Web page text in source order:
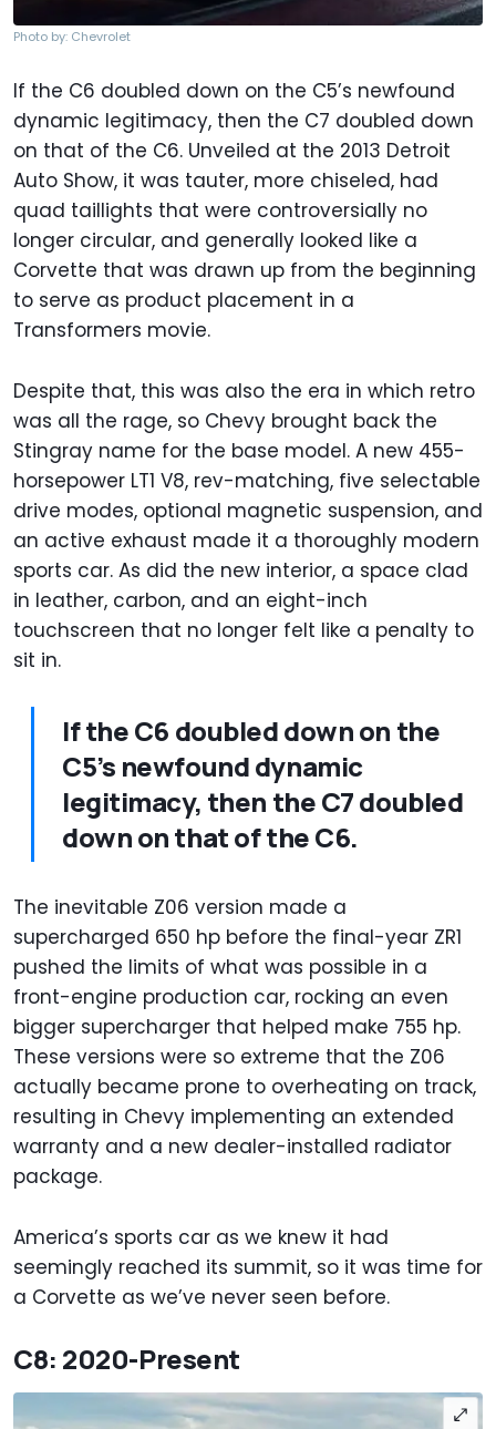
Photo by: Chevrolet
If the C6 doubled down on the C5’s newfound
dynamic legitimacy, then the C7 doubled down
on that of the C6. Unveiled at the 2013 Detroit
Auto Show, it was tauter, more chiseled, had
quad taillights that were controversially no
longer circular, and generally looked like a
Corvette that was drawn up from the beginning
to serve as product placement in a
Transformers movie.
Despite that, this was also the era in which retro
was all the rage, so Chevy brought back the
Stingray name for the base model. A new 455-
horsepower LT1 V8, rev-matching, five selectable
drive modes, optional magnetic suspension, and
an active exhaust made it a thoroughly modern
sports car. As did the new interior, a space clad
in leather, carbon, and an eight-inch
touchscreen that no longer felt like a penalty to
sit in.
If the C6 doubled down on the
C5’s newfound dynamic
legitimacy, then the C7 doubled
down on that of the C6.
The inevitable Z06 version made a
supercharged 650 hp before the final-year ZR1
pushed the limits of what was possible in a
front-engine production car, rocking an even
bigger supercharger that helped make 755 hp.
These versions were so extreme that the Z06
actually became prone to overheating on track,
resulting in Chevy implementing an extended
warranty and a new dealer-installed radiator
package.
America’s sports car as we knew it had
seemingly reached its summit, so it was time for
a Corvette as we’ve never seen before.
C8: 2020-Present